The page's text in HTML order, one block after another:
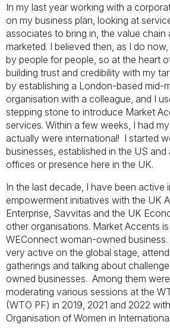
In my last year working with a
on my business plan, looking at
associates to bring in, the value
marketed. I believed then, as I do
by people for people, so at the heart
building trust and credibility with my
by establishing a London-based mid-
organisation with a colleague, and I
stepping stone to introduce Market
services. Within a few weeks, I had
actually were international! I started
businesses, established in the US
offices or presence here in the UK.
In the last decade, I have been active
empowerment initiatives with the UK
Enterprise, Savvitas and the UK
other organisations. Market Accents
WEConnect woman-owned business.
very active on the global stage,
gatherings and talking about
owned businesses. Among them
moderating various sessions at the
(WTO PF) in 2019, 2021 and 2022
Organisation of Women in